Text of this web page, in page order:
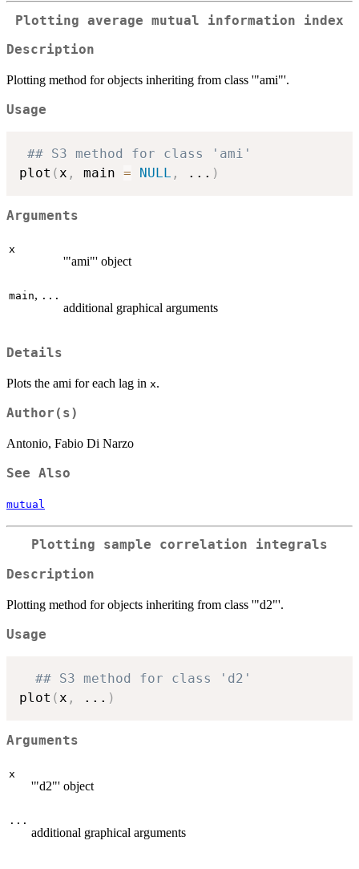
Plotting average mutual information index
Description
Plotting method for objects inheriting from class '"ami"'.
Usage
## S3 method for class 'ami'
plot ( x , main = NULL , ... )
Arguments
x
'"ami"' object
main, ...
additional graphical arguments
Details
Plots the ami for each lag in x.
Author(s)
Antonio, Fabio Di Narzo
See Also
mutual
Plotting sample correlation integrals
Description
Plotting method for objects inheriting from class '"d2"'.
Usage
## S3 method for class 'd2'
plot ( x , ... )
Arguments
x
'"d2"' object
...
additional graphical arguments